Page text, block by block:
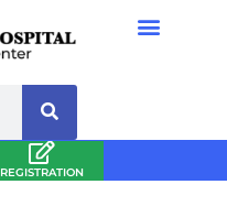
REGISTRATION